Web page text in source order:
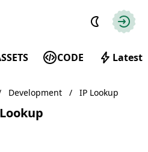
CODE Latest
Development / IP Lookup